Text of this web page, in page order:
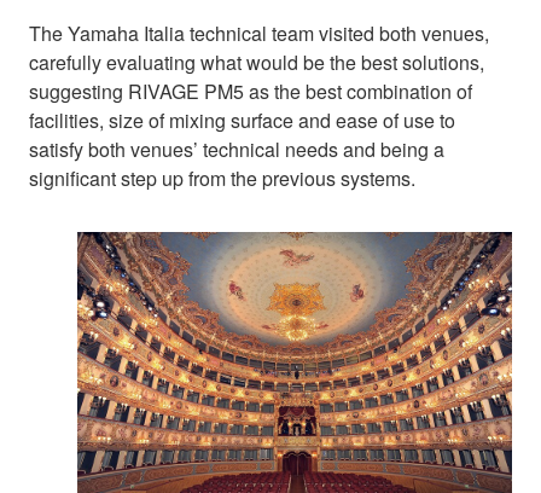
The Yamaha Italia technical team visited both venues,
carefully evaluating what would be the best solutions,
suggesting RIVAGE PM5 as the best combination of
facilities, size of mixing surface and ease of use to
satisfy both venues’ technical needs and being a
significant step up from the previous systems.